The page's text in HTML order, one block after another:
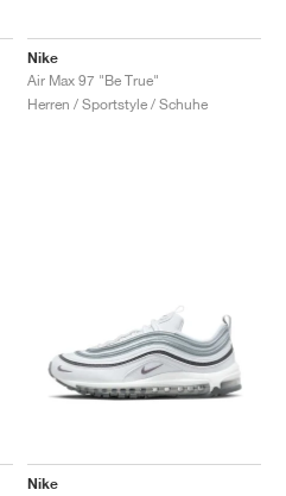
Nike
Air Max 97 "Be True"
Herren / Sportstyle / Schuhe
Nike